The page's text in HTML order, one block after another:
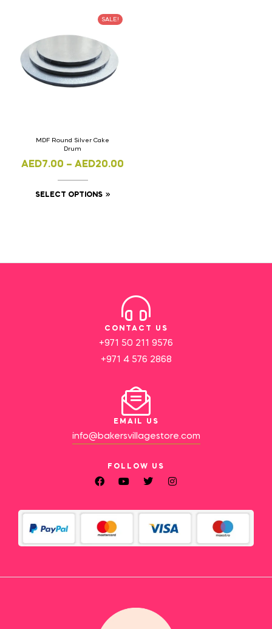
SALE!
MDF Round Silver Cake
Drum
AED7.00 – AED20.00
SELECT OPTIONS
CONTACT US
+971 50 211 9576
+971 4 576 2868
EMAIL US
info@bakersvillagestore.com
FOLLOW US